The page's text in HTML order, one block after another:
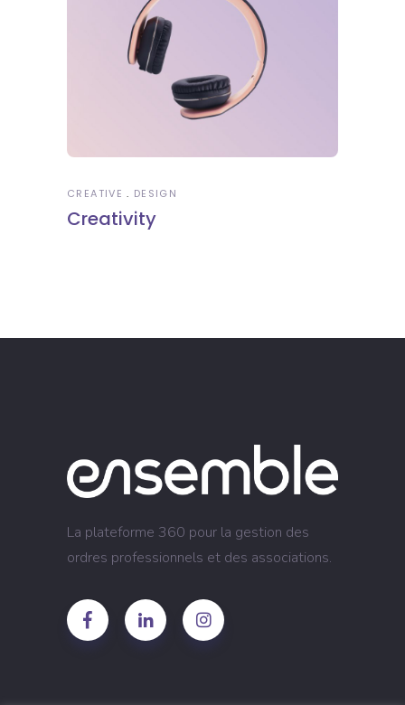
CREATIVE DESIGN
Creativity
La plateforme 360 pour la gestion des
ordres professionnels et des associations.